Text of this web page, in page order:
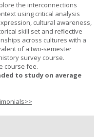
the interconnections
using critical analysis
cultural awareness,
skill set and reflective
across cultures with a
of a two-semester
survey course.
course fee.
to study on average